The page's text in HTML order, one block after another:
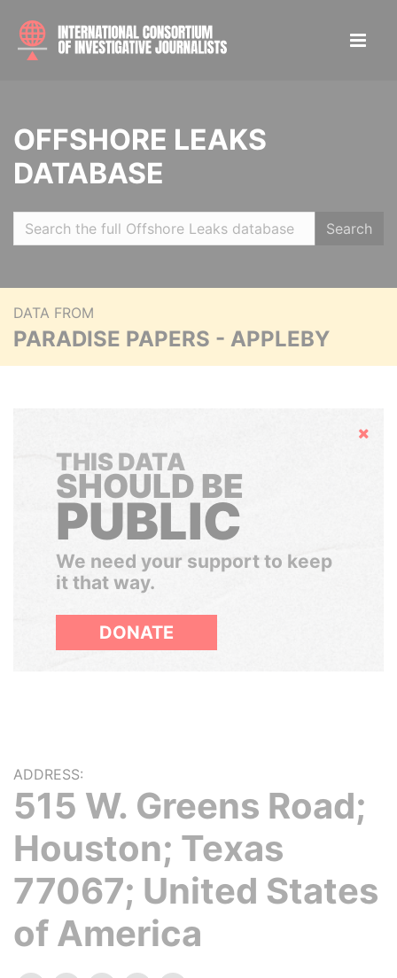
OFFSHORE LEAKS
DATABASE
Search
DATA FROM
PARADISE PAPERS - APPLEBY
Hide
THIS DATA
SHOULD BE
PUBLIC
We need your support to keep
it that way.
DONATE
ADDRESS:
515 W. Greens Road;
Houston; Texas
77067; United States
of America